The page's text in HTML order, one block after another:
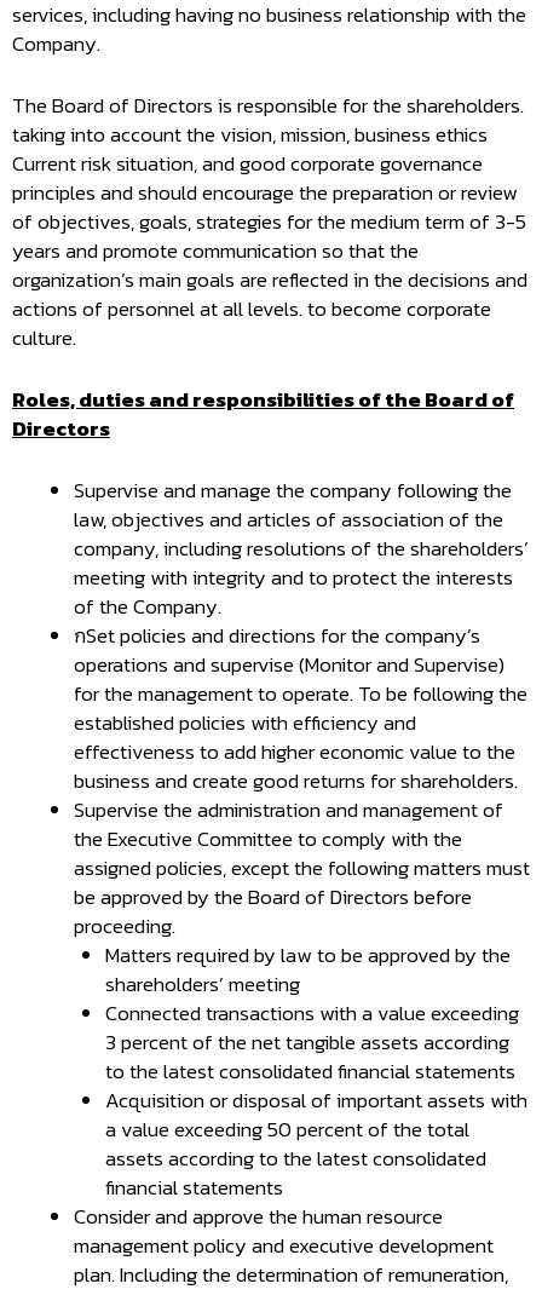
services, including having no business relationship with the
Company.
The Board of Directors is responsible for the shareholders.
taking into account the vision, mission, business ethics
Current risk situation, and good corporate governance
principles and should encourage the preparation or review
of objectives, goals, strategies for the medium term of 3-5
years and promote communication so that the
organization’s main goals are reflected in the decisions and
actions of personnel at all levels. to become corporate
culture.
Roles, duties and responsibilities of the Board of
Directors
Supervise and manage the company following the
law, objectives and articles of association of the
company, including resolutions of the shareholders’
meeting with integrity and to protect the interests
of the Company.
กSet policies and directions for the company’s
operations and supervise (Monitor and Supervise)
for the management to operate. To be following the
established policies with efficiency and
effectiveness to add higher economic value to the
business and create good returns for shareholders.
Supervise the administration and management of
the Executive Committee to comply with the
assigned policies, except the following matters must
be approved by the Board of Directors before
proceeding.
Matters required by law to be approved by the
shareholders’ meeting
Connected transactions with a value exceeding
3 percent of the net tangible assets according
to the latest consolidated financial statements
Acquisition or disposal of important assets with
a value exceeding 50 percent of the total
assets according to the latest consolidated
financial statements
Consider and approve the human resource
management policy and executive development
plan. Including the determination of remuneration,